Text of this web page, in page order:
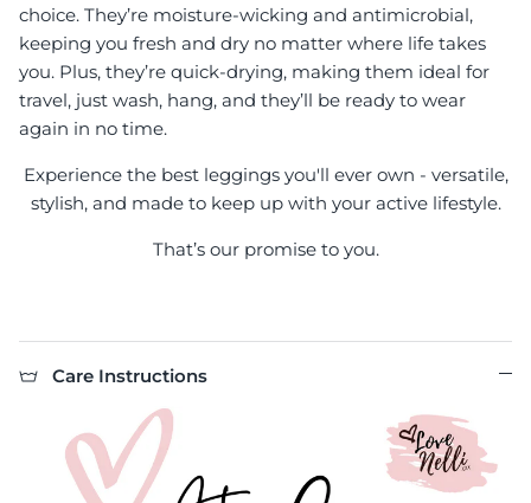
choice. They’re moisture-wicking and antimicrobial,
keeping you fresh and dry no matter where life takes
you. Plus, they’re quick-drying, making them ideal for
travel, just wash, hang, and they’ll be ready to wear
again in no time.
Experience the best leggings you'll ever own - versatile,
stylish, and made to keep up with your active lifestyle.
That’s our promise to you.
Care Instructions